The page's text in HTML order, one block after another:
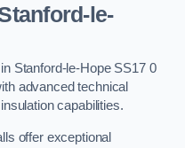
le-
Stanford-le-Hope SS17 0
advanced technical
capabilities.
offer exceptional